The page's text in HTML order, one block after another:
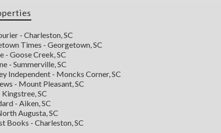
- Charleston, SC
Times - Georgetown, SC
- Goose Creek, SC
- Summerville, SC
Independent - Moncks Corner, SC
- Mount Pleasant, SC
SC
- Aiken, SC
Augusta, SC
Books - Charleston, SC